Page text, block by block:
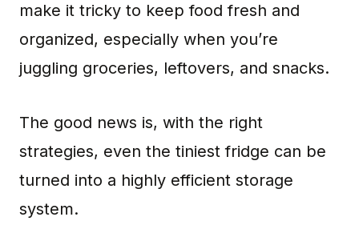
make it tricky to keep food fresh and
organized, especially when you’re
juggling groceries, leftovers, and snacks.
The good news is, with the right
strategies, even the tiniest fridge can be
turned into a highly efficient storage
system.